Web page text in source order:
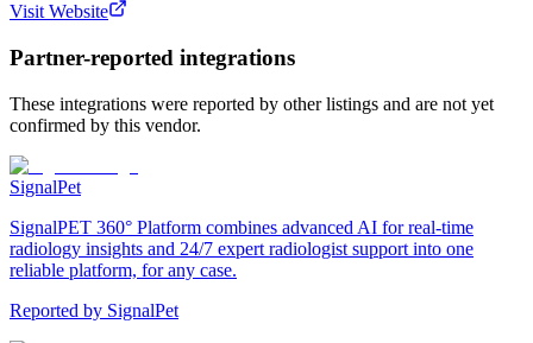
Visit Website
Partner-reported integrations
These integrations were reported by other listings and are not yet
confirmed by this vendor.
SignalPet
SignalPET 360° Platform combines advanced AI for real-time
radiology insights and 24/7 expert radiologist support into one
reliable platform, for any case.
Reported by SignalPet